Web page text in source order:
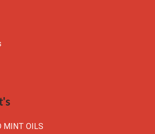
MINT OILS